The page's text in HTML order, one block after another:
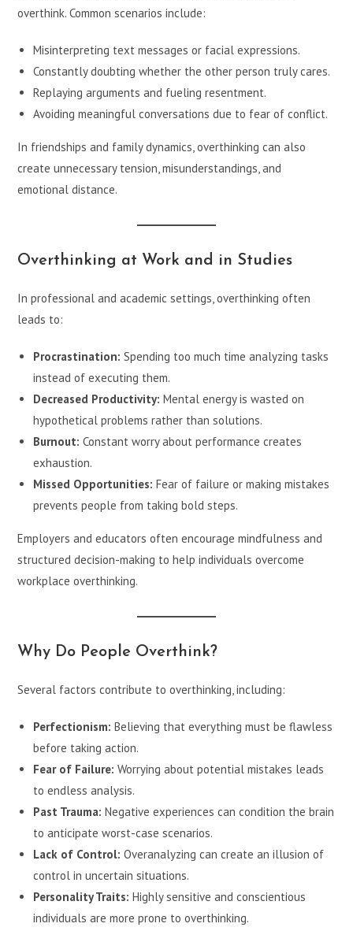
overthink. Common scenarios include:
Misinterpreting text messages or facial expressions.
Constantly doubting whether the other person truly cares.
Replaying arguments and fueling resentment.
Avoiding meaningful conversations due to fear of conflict.
In friendships and family dynamics, overthinking can also
create unnecessary tension, misunderstandings, and
emotional distance.
Overthinking at Work and in Studies
In professional and academic settings, overthinking often
leads to:
Procrastination: Spending too much time analyzing tasks
instead of executing them.
Decreased Productivity: Mental energy is wasted on
hypothetical problems rather than solutions.
Burnout: Constant worry about performance creates
exhaustion.
Missed Opportunities: Fear of failure or making mistakes
prevents people from taking bold steps.
Employers and educators often encourage mindfulness and
structured decision-making to help individuals overcome
workplace overthinking.
Why Do People Overthink?
Several factors contribute to overthinking, including:
Perfectionism: Believing that everything must be flawless
before taking action.
Fear of Failure: Worrying about potential mistakes leads
to endless analysis.
Past Trauma: Negative experiences can condition the brain
to anticipate worst-case scenarios.
Lack of Control: Overanalyzing can create an illusion of
control in uncertain situations.
Personality Traits: Highly sensitive and conscientious
individuals are more prone to overthinking.